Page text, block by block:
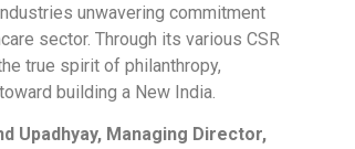
unwavering commitment
sector. Through its various CSR
true spirit of philanthropy,
building a New India.
Upadhyay, Managing Director,